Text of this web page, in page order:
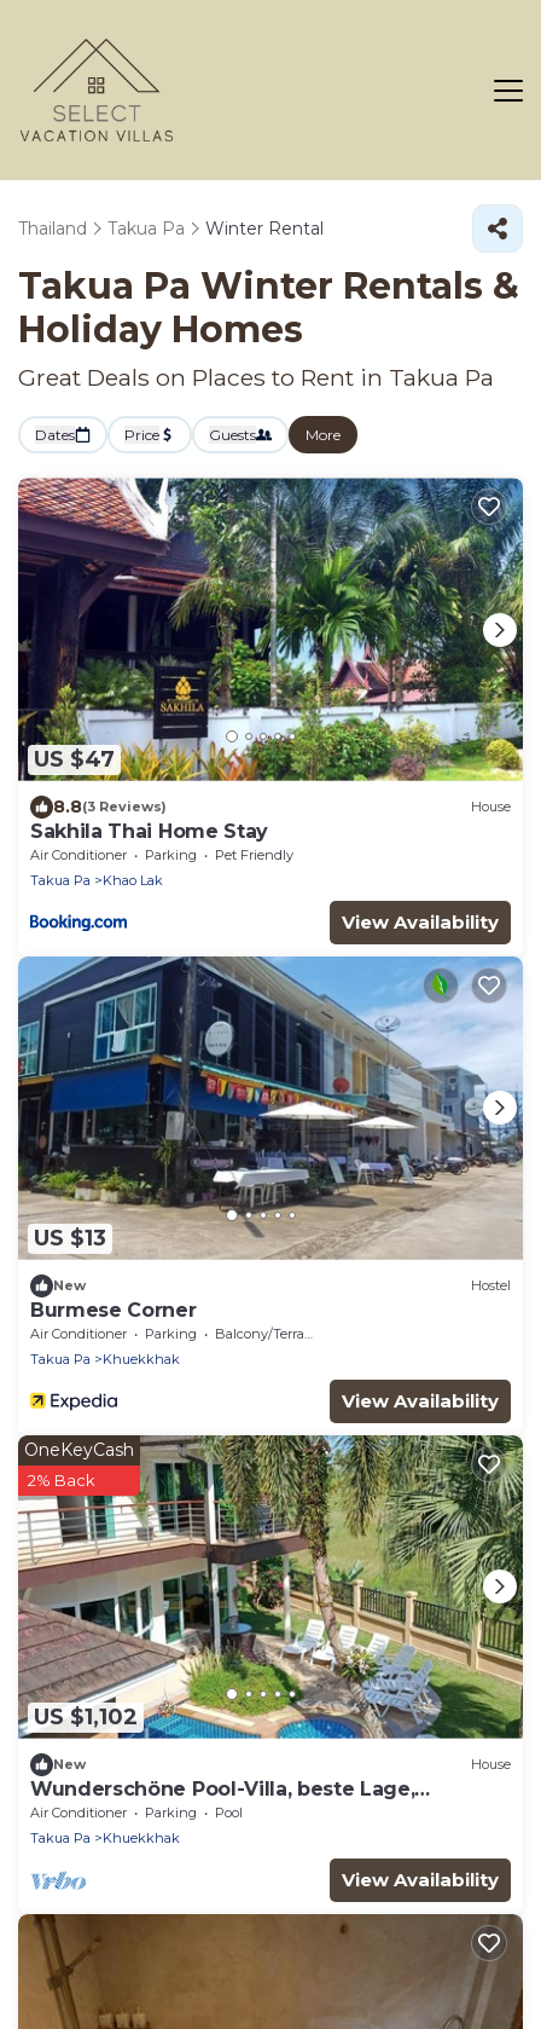
Thailand Takua Pa Winter Rental
Takua Pa Winter Rentals &
Holiday Homes
Great Deals on Places to Rent in Takua Pa
Dates Price Guests More
US $47
8.8(3 Reviews) House
Sakhila Thai Home Stay
Air Conditioner Parking
Pet Friendly
Takua Pa
Khao Lak
View Availability
US $13
New Hostel
Burmese Corner
Air Conditioner Parking
Balcony/Terrace
Takua Pa
Khuekkhak
View Availability
US $1,102
OneKeyCash
2% Back
New House
Wunderschöne Pool-Villa, beste Lage,
kostenloser Transfer by Interhome
Air Conditioner Parking
Pool
Takua Pa
Khuekkhak
View Availability